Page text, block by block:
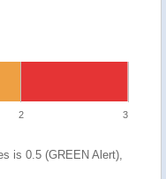
2 3
is 0.5 (GREEN Alert),